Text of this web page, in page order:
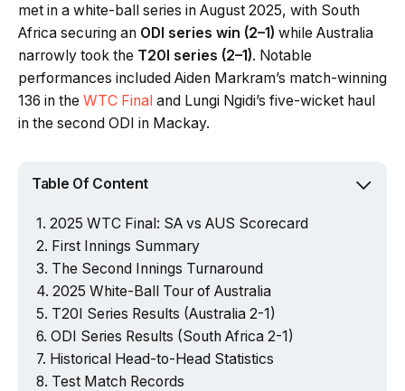
met in a white-ball series in August 2025, with South
Africa securing an ODI series win (2–1) while Australia
narrowly took the T20I series (2–1). Notable
performances included Aiden Markram’s match-winning
136 in the WTC Final and Lungi Ngidi’s five-wicket haul
in the second ODI in Mackay.
Table Of Content
2025 WTC Final: SA vs AUS Scorecard
First Innings Summary
The Second Innings Turnaround
2025 White-Ball Tour of Australia
T20I Series Results (Australia 2-1)
ODI Series Results (South Africa 2-1)
Historical Head-to-Head Statistics
Test Match Records